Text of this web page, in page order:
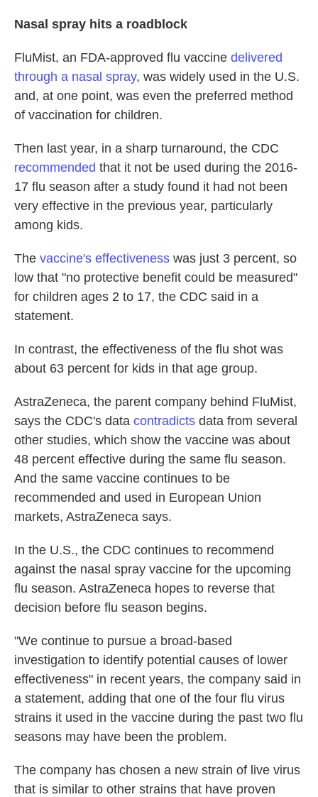
Nasal spray hits a roadblock
FluMist, an FDA-approved flu vaccine delivered
through a nasal spray, was widely used in the U.S.
and, at one point, was even the preferred method
of vaccination for children.
Then last year, in a sharp turnaround, the CDC
recommended that it not be used during the 2016-
17 flu season after a study found it had not been
very effective in the previous year, particularly
among kids.
The vaccine's effectiveness was just 3 percent, so
low that "no protective benefit could be measured"
for children ages 2 to 17, the CDC said in a
statement.
In contrast, the effectiveness of the flu shot was
about 63 percent for kids in that age group.
AstraZeneca, the parent company behind FluMist,
says the CDC's data contradicts data from several
other studies, which show the vaccine was about
48 percent effective during the same flu season.
And the same vaccine continues to be
recommended and used in European Union
markets, AstraZeneca says.
In the U.S., the CDC continues to recommend
against the nasal spray vaccine for the upcoming
flu season. AstraZeneca hopes to reverse that
decision before flu season begins.
"We continue to pursue a broad-based
investigation to identify potential causes of lower
effectiveness" in recent years, the company said in
a statement, adding that one of the four flu virus
strains it used in the vaccine during the past two flu
seasons may have been the problem.
The company has chosen a new strain of live virus
that is similar to other strains that have proven